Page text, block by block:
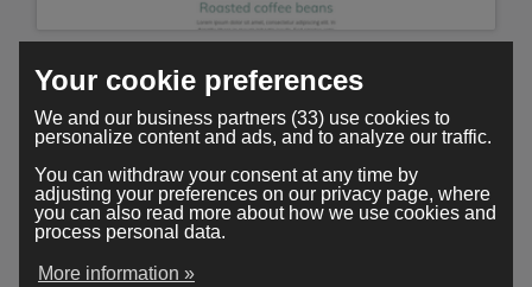
Your cookie preferences
We and our business partners (33) use cookies to
personalize content and ads, and to analyze our traffic.
You can withdraw your consent at any time by
adjusting your preferences on our privacy page, where
you can also read more about how we use cookies and
process personal data.
More information »